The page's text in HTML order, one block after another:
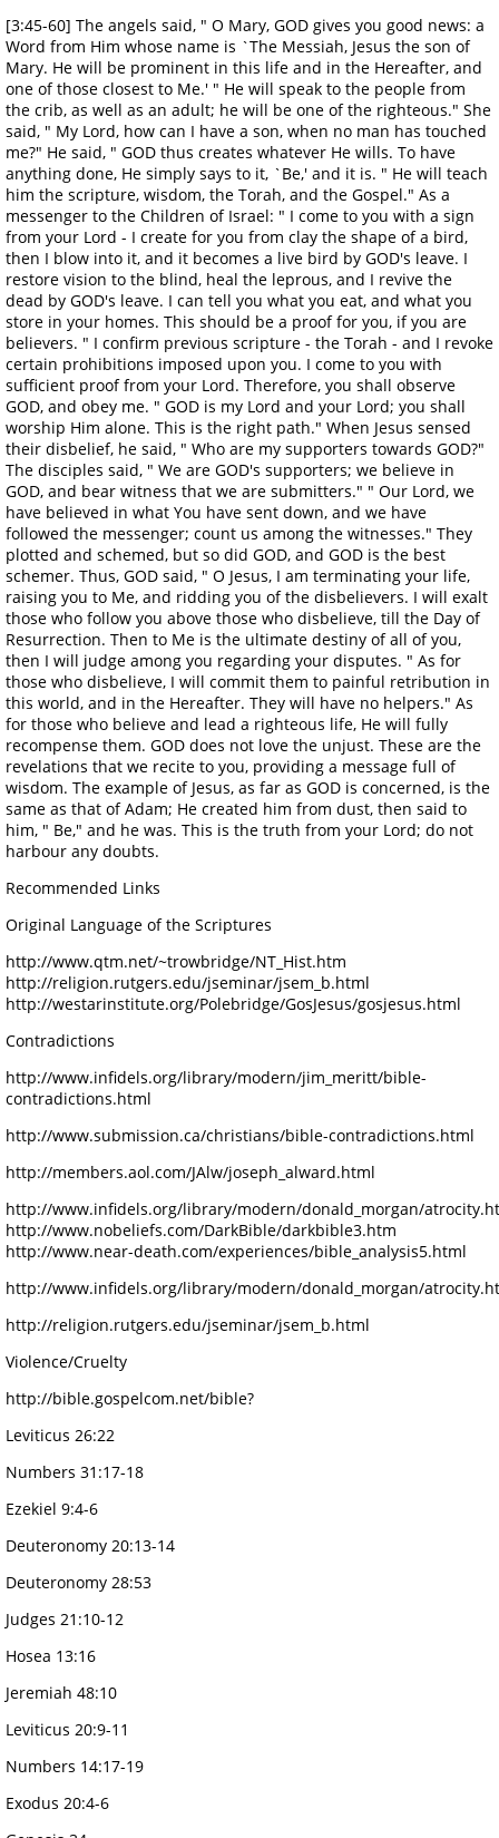
[3:45-60] The angels said, " O Mary, GOD gives you good news: a
Word from Him whose name is `The Messiah, Jesus the son of
Mary. He will be prominent in this life and in the Hereafter, and
one of those closest to Me.' " He will speak to the people from
the crib, as well as an adult; he will be one of the righteous." She
said, " My Lord, how can I have a son, when no man has touched
me?" He said, " GOD thus creates whatever He wills. To have
anything done, He simply says to it, `Be,' and it is. " He will teach
him the scripture, wisdom, the Torah, and the Gospel." As a
messenger to the Children of Israel: " I come to you with a sign
from your Lord - I create for you from clay the shape of a bird,
then I blow into it, and it becomes a live bird by GOD's leave. I
restore vision to the blind, heal the leprous, and I revive the
dead by GOD's leave. I can tell you what you eat, and what you
store in your homes. This should be a proof for you, if you are
believers. " I confirm previous scripture - the Torah - and I revoke
certain prohibitions imposed upon you. I come to you with
sufficient proof from your Lord. Therefore, you shall observe
GOD, and obey me. " GOD is my Lord and your Lord; you shall
worship Him alone. This is the right path." When Jesus sensed
their disbelief, he said, " Who are my supporters towards GOD?"
The disciples said, " We are GOD's supporters; we believe in
GOD, and bear witness that we are submitters." " Our Lord, we
have believed in what You have sent down, and we have
followed the messenger; count us among the witnesses." They
plotted and schemed, but so did GOD, and GOD is the best
schemer. Thus, GOD said, " O Jesus, I am terminating your life,
raising you to Me, and ridding you of the disbelievers. I will exalt
those who follow you above those who disbelieve, till the Day of
Resurrection. Then to Me is the ultimate destiny of all of you,
then I will judge among you regarding your disputes. " As for
those who disbelieve, I will commit them to painful retribution in
this world, and in the Hereafter. They will have no helpers." As
for those who believe and lead a righteous life, He will fully
recompense them. GOD does not love the unjust. These are the
revelations that we recite to you, providing a message full of
wisdom. The example of Jesus, as far as GOD is concerned, is the
same as that of Adam; He created him from dust, then said to
him, " Be," and he was. This is the truth from your Lord; do not
harbour any doubts.
Recommended Links
Original Language of the Scriptures
http://www.qtm.net/~trowbridge/NT_Hist.htm
http://religion.rutgers.edu/jseminar/jsem_b.html
http://westarinstitute.org/Polebridge/GosJesus/gosjesus.html
Contradictions
http://www.infidels.org/library/modern/jim_meritt/bible-
contradictions.html
http://www.submission.ca/christians/bible-contradictions.html
http://members.aol.com/JAlw/joseph_alward.html
http://www.infidels.org/library/modern/donald_morgan/
http://www.nobeliefs.com/DarkBible/darkbible3.htm
http://www.near-death.com/experiences/bible_analysis5.html
http://www.infidels.org/library/modern/donald_morgan/
http://religion.rutgers.edu/jseminar/jsem_b.html
Violence/Cruelty
http://bible.gospelcom.net/bible?
Leviticus 26:22
Numbers 31:17-18
Ezekiel 9:4-6
Deuteronomy 20:13-14
Deuteronomy 28:53
Judges 21:10-12
Hosea 13:16
Jeremiah 48:10
Leviticus 20:9-11
Numbers 14:17-19
Exodus 20:4-6